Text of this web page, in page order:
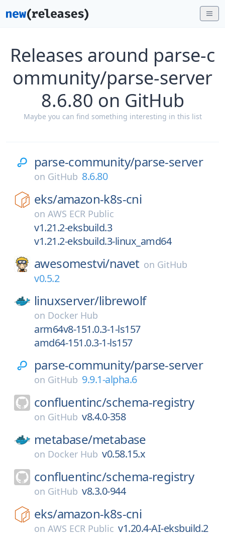
Releases around parse-c
ommunity/parse-server
8.6.80 on GitHub
Maybe you can find something interesting in this list
parse-community/parse-server
on GitHub 8.6.80
eks/amazon-k8s-cni
on AWS ECR Public
v1.21.2-eksbuild.3
v1.21.2-eksbuild.3-linux_amd64
awesomestvi/navet on GitHub
v0.5.2
linuxserver/librewolf
on Docker Hub
arm64v8-151.0.3-1-ls157
amd64-151.0.3-1-ls157
parse-community/parse-server
on GitHub 9.9.1-alpha.6
confluentinc/schema-registry
on GitHub v8.4.0-358
metabase/metabase
on Docker Hub v0.58.15.x
confluentinc/schema-registry
on GitHub v8.3.0-944
eks/amazon-k8s-cni
on AWS ECR Public v1.20.4-AI-eksbuild.2